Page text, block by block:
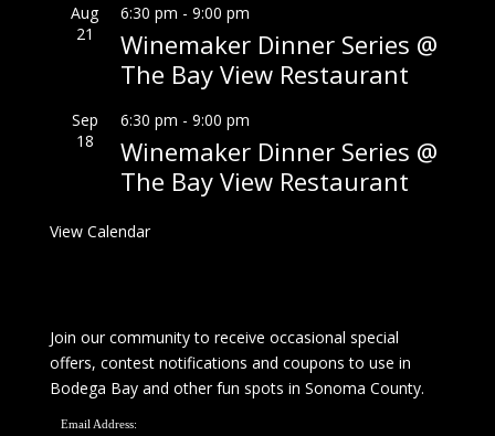
Aug
21
6:30 pm - 9:00 pm
Winemaker Dinner Series @
The Bay View Restaurant
Sep
18
6:30 pm - 9:00 pm
Winemaker Dinner Series @
The Bay View Restaurant
View Calendar
Join our community to receive occasional special
offers, contest notifications and coupons to use in
Bodega Bay and other fun spots in Sonoma County.
Email Address: